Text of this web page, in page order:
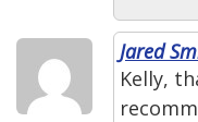
Jared
Kelly,